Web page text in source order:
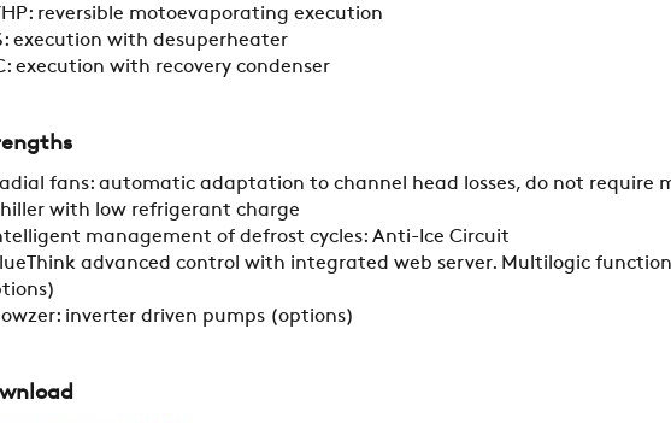
SUSTAINABILITY
CAREER
SWEGON
reversible motoevaporating execution
execution with desuperheater
execution with recovery condenser
fans: automatic adaptation to channel head losses, do not require
with low refrigerant charge
management of defrost cycles: Anti-Ice Circuit
advanced control with integrated web server. Multilogic
inverter driven pumps (options)